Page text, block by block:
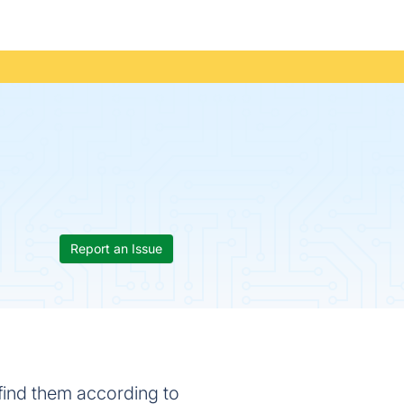
Report an Issue
them according to